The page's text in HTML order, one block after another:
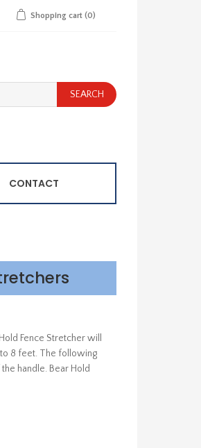
Shopping cart (0)
CONTACT
Fence Stretcher will
8 feet. The following
handle. Bear Hold